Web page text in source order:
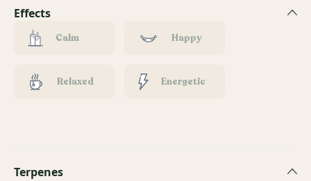
Effects
Calm Happy
Relaxed Energetic
Terpenes